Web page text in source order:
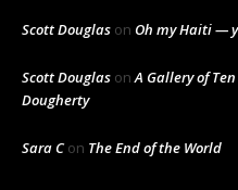
Scott Douglas on Oh my Haiti —
Scott Douglas onA Gallery of
Dougherty
Sara Con The End of the World